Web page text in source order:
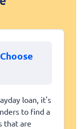
loan, it's
to find a
that are